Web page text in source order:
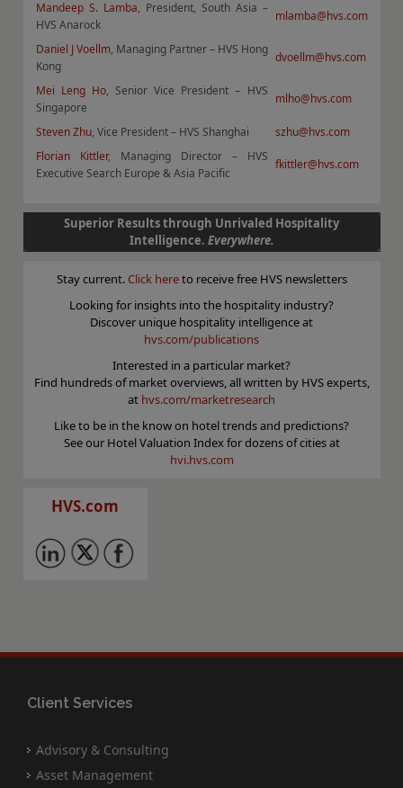
Mandeep S. Lamba, President, South Asia –
HVS Anarock
mlamba@hvs.com
Daniel J Voellm, Managing Partner – HVS Hong
Kong
dvoellm@hvs.com
Mei Leng Ho, Senior Vice President – HVS
Singapore
mlho@hvs.com
Steven Zhu, Vice President – HVS Shanghai
szhu@hvs.com
Florian Kittler, Managing Director – HVS
Executive Search Europe & Asia Pacific
fkittler@hvs.com
Superior Results through Unrivaled Hospitality
Intelligence. Everywhere.
Stay current. Click hereto receive free HVS newsletters
Looking for insights into the hospitality industry?
Discover unique hospitality intelligence at
hvs.com/publications
Interested in a particular market?
Find hundreds of market overviews, all written by HVS experts,
at hvs.com/marketresearch
Like to be in the know on hotel trends and predictions?
See our Hotel Valuation Index for dozens of cities at
hvi.hvs.com
HVS.com
Client Services
Advisory & Consulting
Asset Management